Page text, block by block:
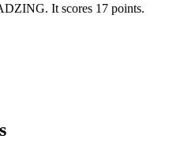
It scores 17 points.